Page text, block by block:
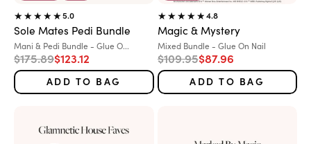
5.0
Sole Mates Pedi Bundle
Variant:
Mani & Pedi Bundle - Glue O...
Regular price
$175.89Sale price
$123.12
ADD TO BAG
4.8
Magic & Mystery
Variant:
Mixed Bundle - Glue On Nail
Regular price
$109.95Sale price
$87.96
ADD TO BAG